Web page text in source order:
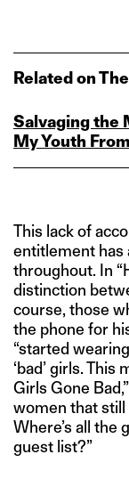
Related on
Salvaging the
My Youth
This lack of
entitlement has
throughout. In
distinction
course, those
the phone for
“started
‘bad’ girls.
Girls Gone
women that
Where’s all the
guest list?”